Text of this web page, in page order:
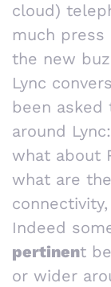
cloud)
much press
the new
Lync
been asked
around
what about
what are
Indeed
pertinent
or wider